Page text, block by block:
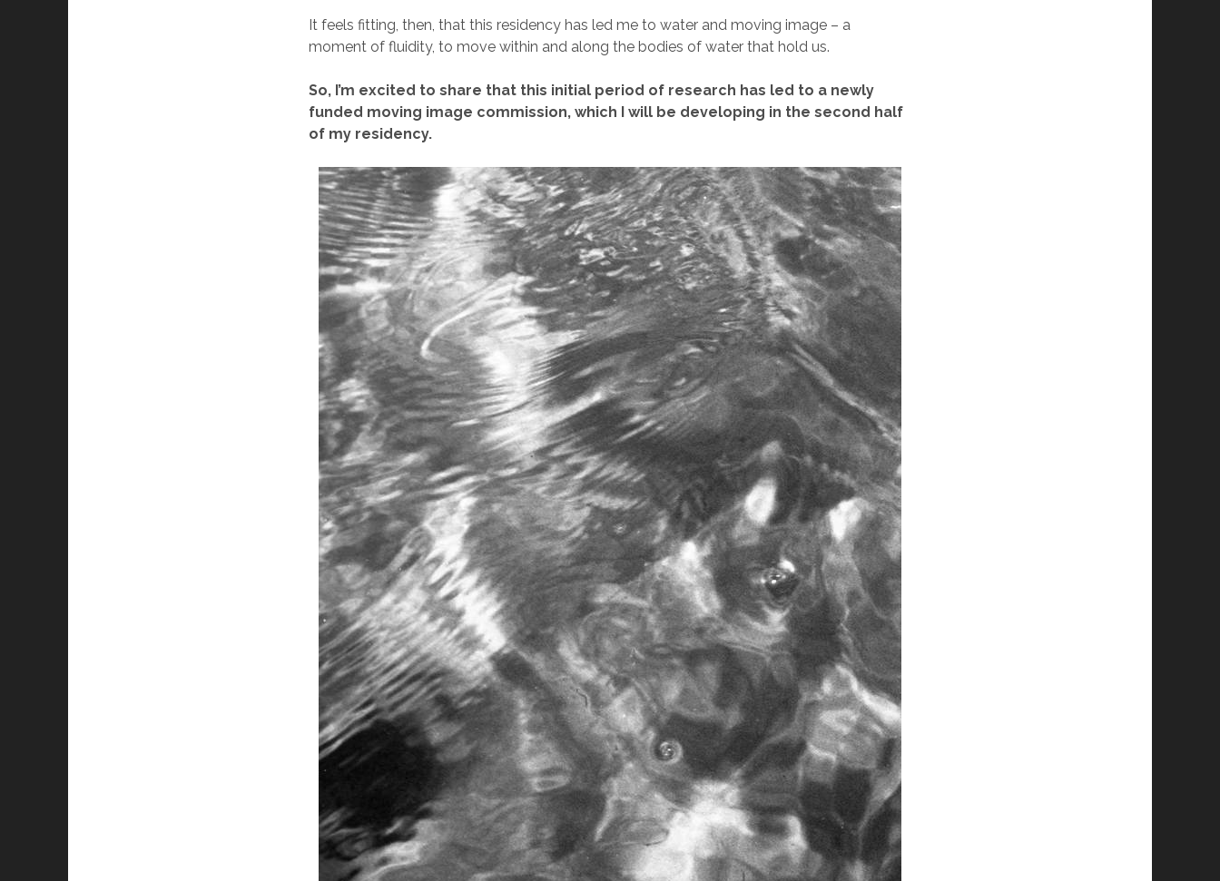
It feels fitting, then, that this residency has led me to water and moving image – a
moment of fluidity, to move within and along the bodies of water that hold us.
So, I ’m excited to share that this initial period of research has led to a newly
funded moving image commission, which I will be developing in the second half
of my residency.